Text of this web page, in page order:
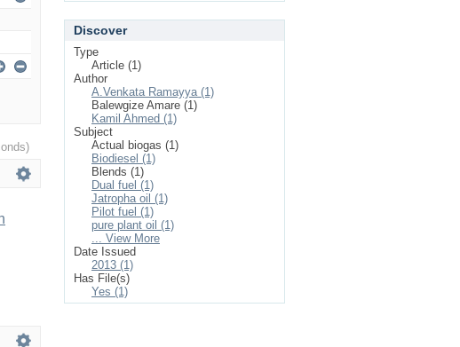
Discover
Type
Article (1)
Author
A.Venkata Ramayya (1)
Balewgize Amare (1)
Kamil Ahmed (1)
Subject
Actual biogas (1)
Biodiesel (1)
Blends (1)
Dual fuel (1)
Jatropha oil (1)
Pilot fuel (1)
pure plant oil (1)
... View More
Date Issued
2013 (1)
Has File(s)
Yes (1)